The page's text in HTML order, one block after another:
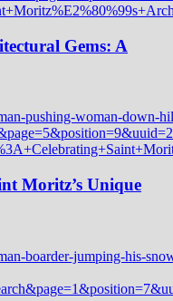
Gems: A
Moritz’s Unique